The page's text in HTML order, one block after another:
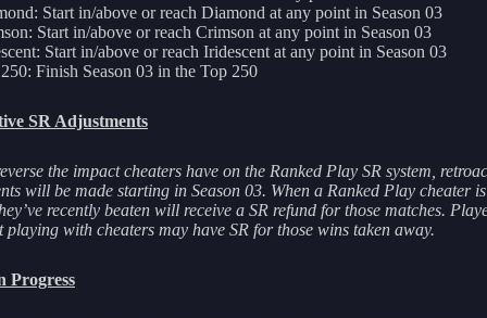
Start in/above or reach Diamond at any point in Season 03
Start in/above or reach Crimson at any point in Season 03
Start in/above or reach Iridescent at any point in Season 03
Finish Season 03 in the Top 250
SR Adjustments
the impact cheaters have on the Ranked Play SR system,
will be made starting in Season 03. When a Ranked Play cheater
recently beaten will receive a SR refund for those matches.
playing with cheaters may have SR for those wins taken away.
Progress